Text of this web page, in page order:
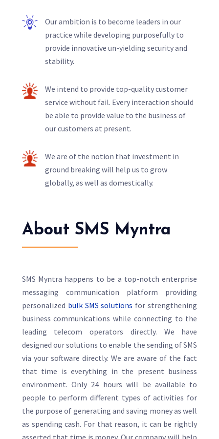
Our ambition is to become leaders in our
practice while developing purposefully to
provide innovative un-yielding security and
stability.
We intend to provide top-quality customer
service without fail. Every interaction should
be able to provide value to the business of
our customers at present.
We are of the notion that investment in
ground breaking will help us to grow
globally, as well as domestically.
About SMS Myntra
SMS Myntra happens to be a top-notch enterprise
messaging communication platform providing
personalized bulk SMS solutions for strengthening
business communications while connecting to the
leading telecom operators directly. We have
designed our solutions to enable the sending of SMS
via your software directly. We are aware of the fact
that time is everything in the present business
environment. Only 24 hours will be available to
people to perform different types of activities for
the purpose of generating and saving money as well
as spending cash. For that reason, it can be rightly